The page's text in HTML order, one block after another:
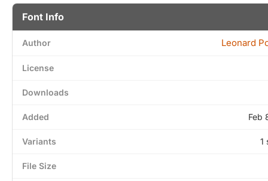
Font Info
Author Leonard
License
Downloads
Added Feb
Variants 1
File Size